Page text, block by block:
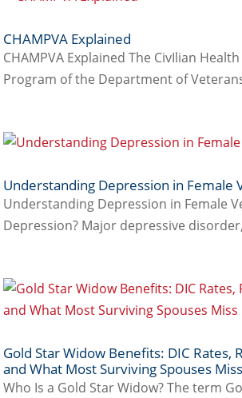
CHAMPVA Explained
CHAMPVA Explained The CivIlian
Program of the Department of
Understanding Depression in Female
Understanding Depression in Female
Depression? Major depressive
Gold Star Widow Benefits: DIC Rates,
and What Most Surviving Spouses Miss
Who Is a Gold Star Widow? The term